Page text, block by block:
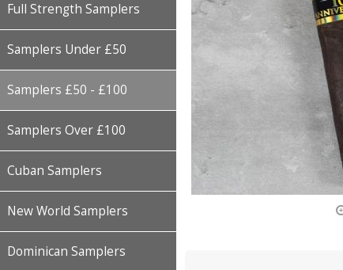
Full Strength Samplers
Samplers Under £50
Samplers £50 - £100
Samplers Over £100
Cuban Samplers
New World Samplers
Dominican Samplers